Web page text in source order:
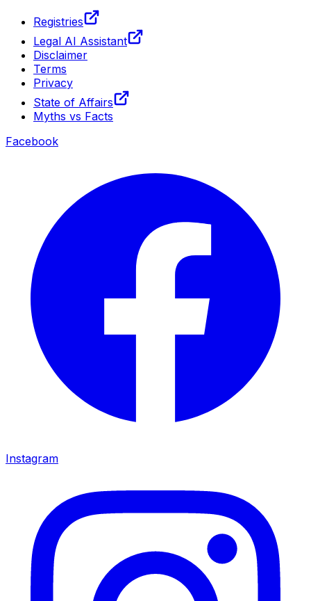
Registries
Legal AI Assistant
Disclaimer
Terms
Privacy
State of Affairs
Myths vs Facts
Facebook
Instagram